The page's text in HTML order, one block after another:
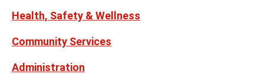
Health, Safety & Wellness
Community Services
Administration